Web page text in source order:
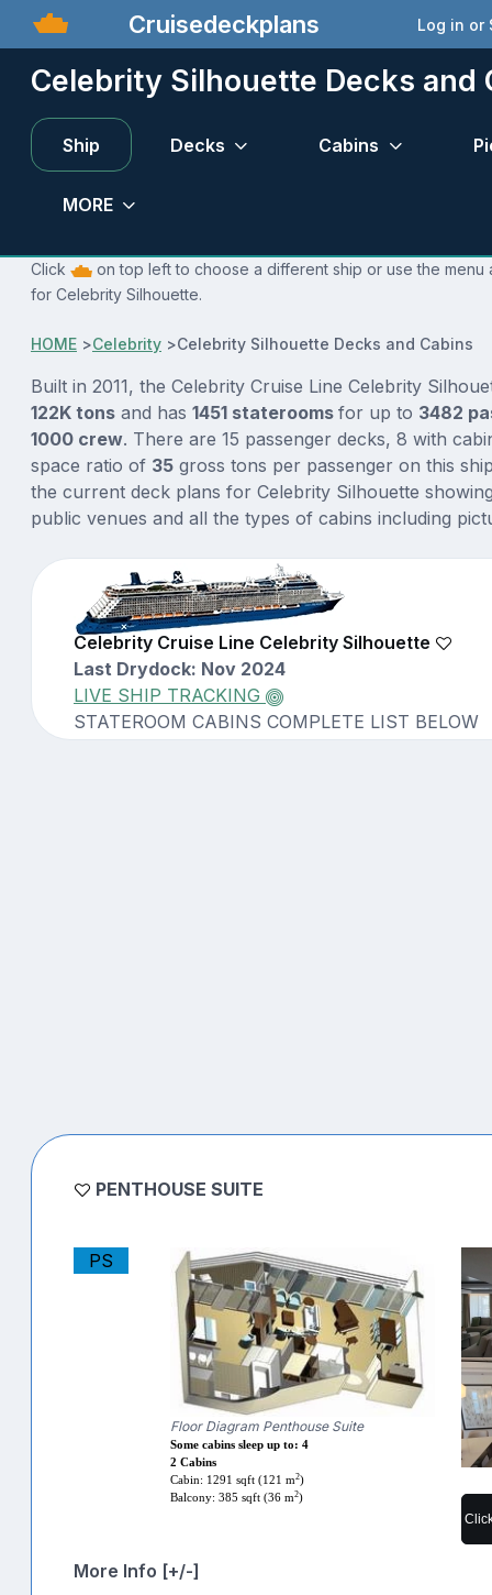
Cruisedeckplans Log in or
Celebrity Silhouette Decks and
Ship Decks Cabins
MORE
Click
on top left to choose a different ship or use the
for Celebrity Silhouette.
HOME >Celebrity >Celebrity Silhouette Decks and Cabins
Built in 2011, the Celebrity Cruise Line Celebrity
122K tons and has 1451 staterooms for up to 3482
1000 crew. There are 15 passenger decks, 8 with
space ratio of 35 gross tons per passenger on this
the current deck plans for Celebrity Silhouette
public venues and all the types of cabins including
Celebrity Cruise Line Celebrity Silhouette
Last Drydock: Nov 2024
LIVE SHIP TRACKING
STATEROOM CABINS COMPLETE LIST BELOW
PENTHOUSE SUITE
PS
Floor Diagram Penthouse Suite
Some cabins sleep up to: 4
2 Cabins
Cabin: 1291 sqft (121 m2)
Balcony: 385 sqft (36 m2)
More Info [+/-]